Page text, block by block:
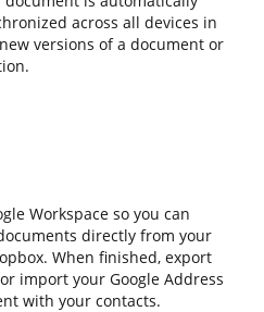
across all devices in
versions of a document or
Workspace so you can
directly from your
When finished, export
import your Google Address
with your contacts.